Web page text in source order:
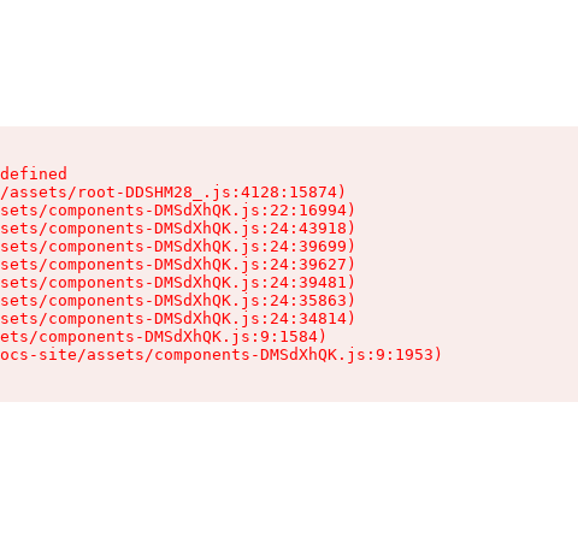
root-DDSHM28_.js:4128:15874)
components-DMSdXhQK.js:22:16994)
components-DMSdXhQK.js:24:43918)
components-DMSdXhQK.js:24:39699)
components-DMSdXhQK.js:24:39627)
components-DMSdXhQK.js:24:39481)
components-DMSdXhQK.js:24:35863)
components-DMSdXhQK.js:24:34814)
components-DMSdXhQK.js:9:1584)
site/assets/components-DMSdXhQK.js:9:1953)